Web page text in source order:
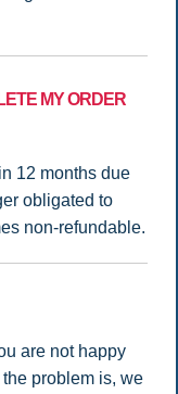
MY ORDER
12 months due
obligated to
non-refundable.
are not happy
problem is, we